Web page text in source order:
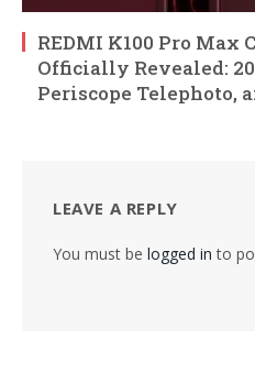
REDMI K100 Pro Max
Officially Revealed:
Periscope Telephoto,
LEAVE A REPLY
You must be logged in to